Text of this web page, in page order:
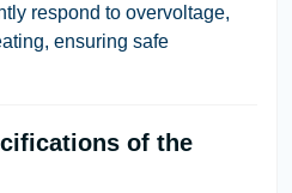
respond to overvoltage,
ensuring safe
of the